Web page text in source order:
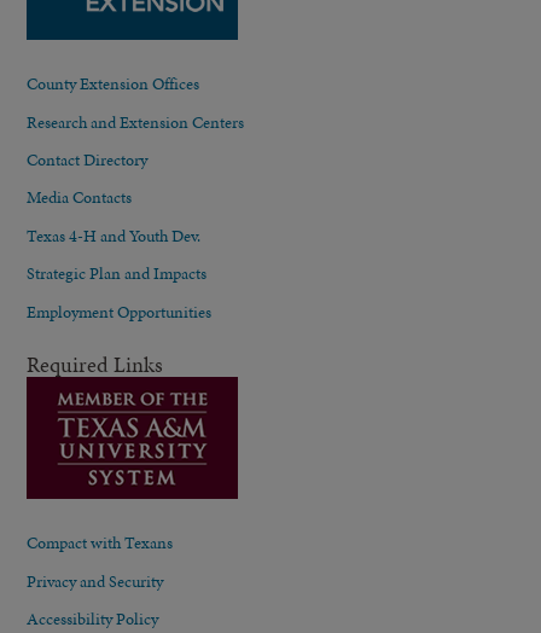
County Extension Offices
Research and Extension Centers
Contact Directory
Media Contacts
Texas 4-H and Youth Dev.
Strategic Plan and Impacts
Employment Opportunities
Required Links
Compact with Texans
Privacy and Security
Accessibility Policy